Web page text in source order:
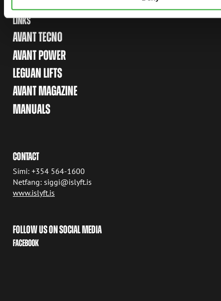
LINKS
AVANT TECNO
AVANT POWER
LEGUAN LIFTS
AVANT MAGAZINE
MANUALS
CONTACT
Sími: +354 564-1600
Netfang: siggi@islyft.is
www.islyft.is
FOLLOW US ON SOCIAL MEDIA
FACEBOOK